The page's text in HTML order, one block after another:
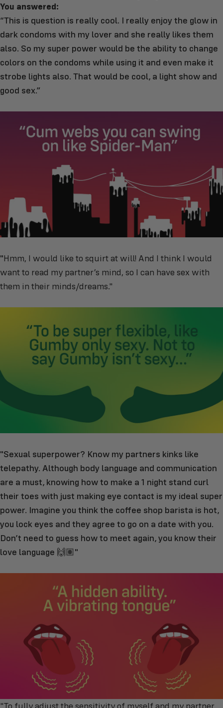
You answered:
“This is question is really cool. I really enjoy the glow in
dark condoms with my lover and she really likes them
also. So my super power would be the ability to change
colors on the condoms while using it and even make it
strobe lights also. That would be cool, a light show and
good sex.”
"Hmm, I would like to squirt at will! And I think I would
want to read my partner’s mind, so I can have sex with
them in their minds/dreams."
"Sexual superpower? Know my partners kinks like
telepathy. Although body language and communication
are a must, knowing how to make a 1 night stand curl
their toes with just making eye contact is my ideal super
power. Imagine you think the coffee shop barista is hot,
you lock eyes and they agree to go on a date with you.
Don’t need to guess how to meet again, you know their
love language 🙌🏽"
"To fully adjust the sensitivity of myself and my partner